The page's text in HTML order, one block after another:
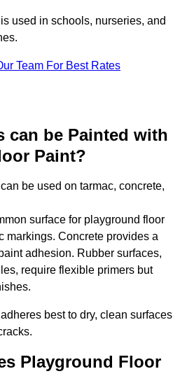
used in schools, nurseries, and
Team For Best Rates
can be Painted with
Paint?
be used on tarmac, concrete,
surface for playground floor
markings. Concrete provides a
adhesion. Rubber surfaces,
require flexible primers but
best to dry, clean surfaces
Playground Floor